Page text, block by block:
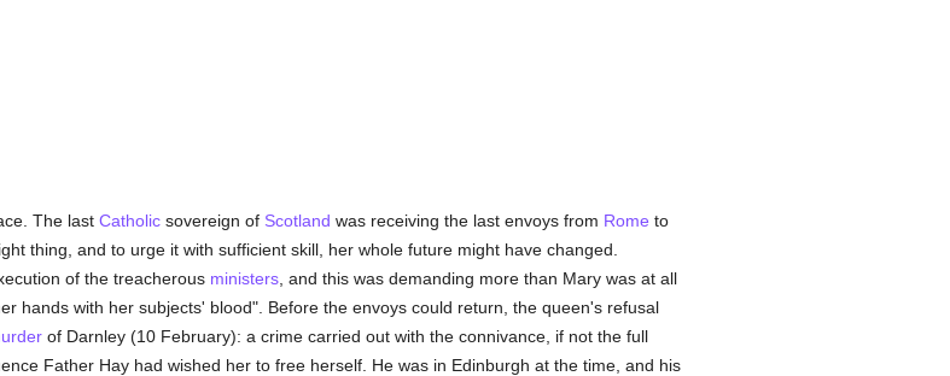
The last Catholicsovereign of Scotland was receiving the last envoys from Rome to
thing, and to urge it with sufficient skill, her whole future might have changed.
of the treacherous ministers, and this was demanding more than Mary was at all
hands with her subjects' blood". Before the envoys could return, the queen's refusal
of Darnley (10 February): a crime carried out with the connivance, if not the full
Father Hay had wished her to free herself. He was in Edinburgh at the time, and his